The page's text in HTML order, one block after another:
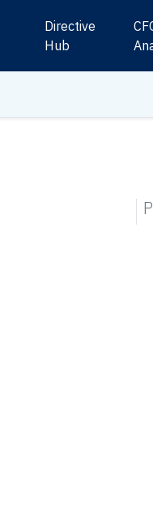
Directive
Hub